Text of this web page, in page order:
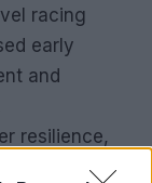
racing
early
and
resilience,
are valid